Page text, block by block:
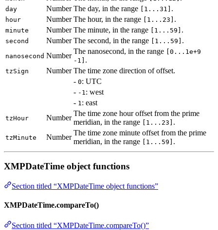
day Number The day, in the range [1...31] .
hour Number The hour, in the range [1...23] .
minute Number The minute, in the range [1...59] .
second Number The second, in the range [1...59] .
nanosecond Number
The nanosecond, in the range [0...1e+9
-1] .
tzSign Number The time zone direction of offset.
- 0: UTC
- -1 : west
- 1 : east
tzHour Number
The time zone hour offset from the prime
meridian, in the range [1...23] .
tzMinute Number
The time zone minute offset from the prime
meridian, in the range [1...59] .
XMPDateTime object functions
Section titled “XMPDateTime object functions”
XMPDateTime.compareTo()
Section titled “XMPDateTime.compareTo()”